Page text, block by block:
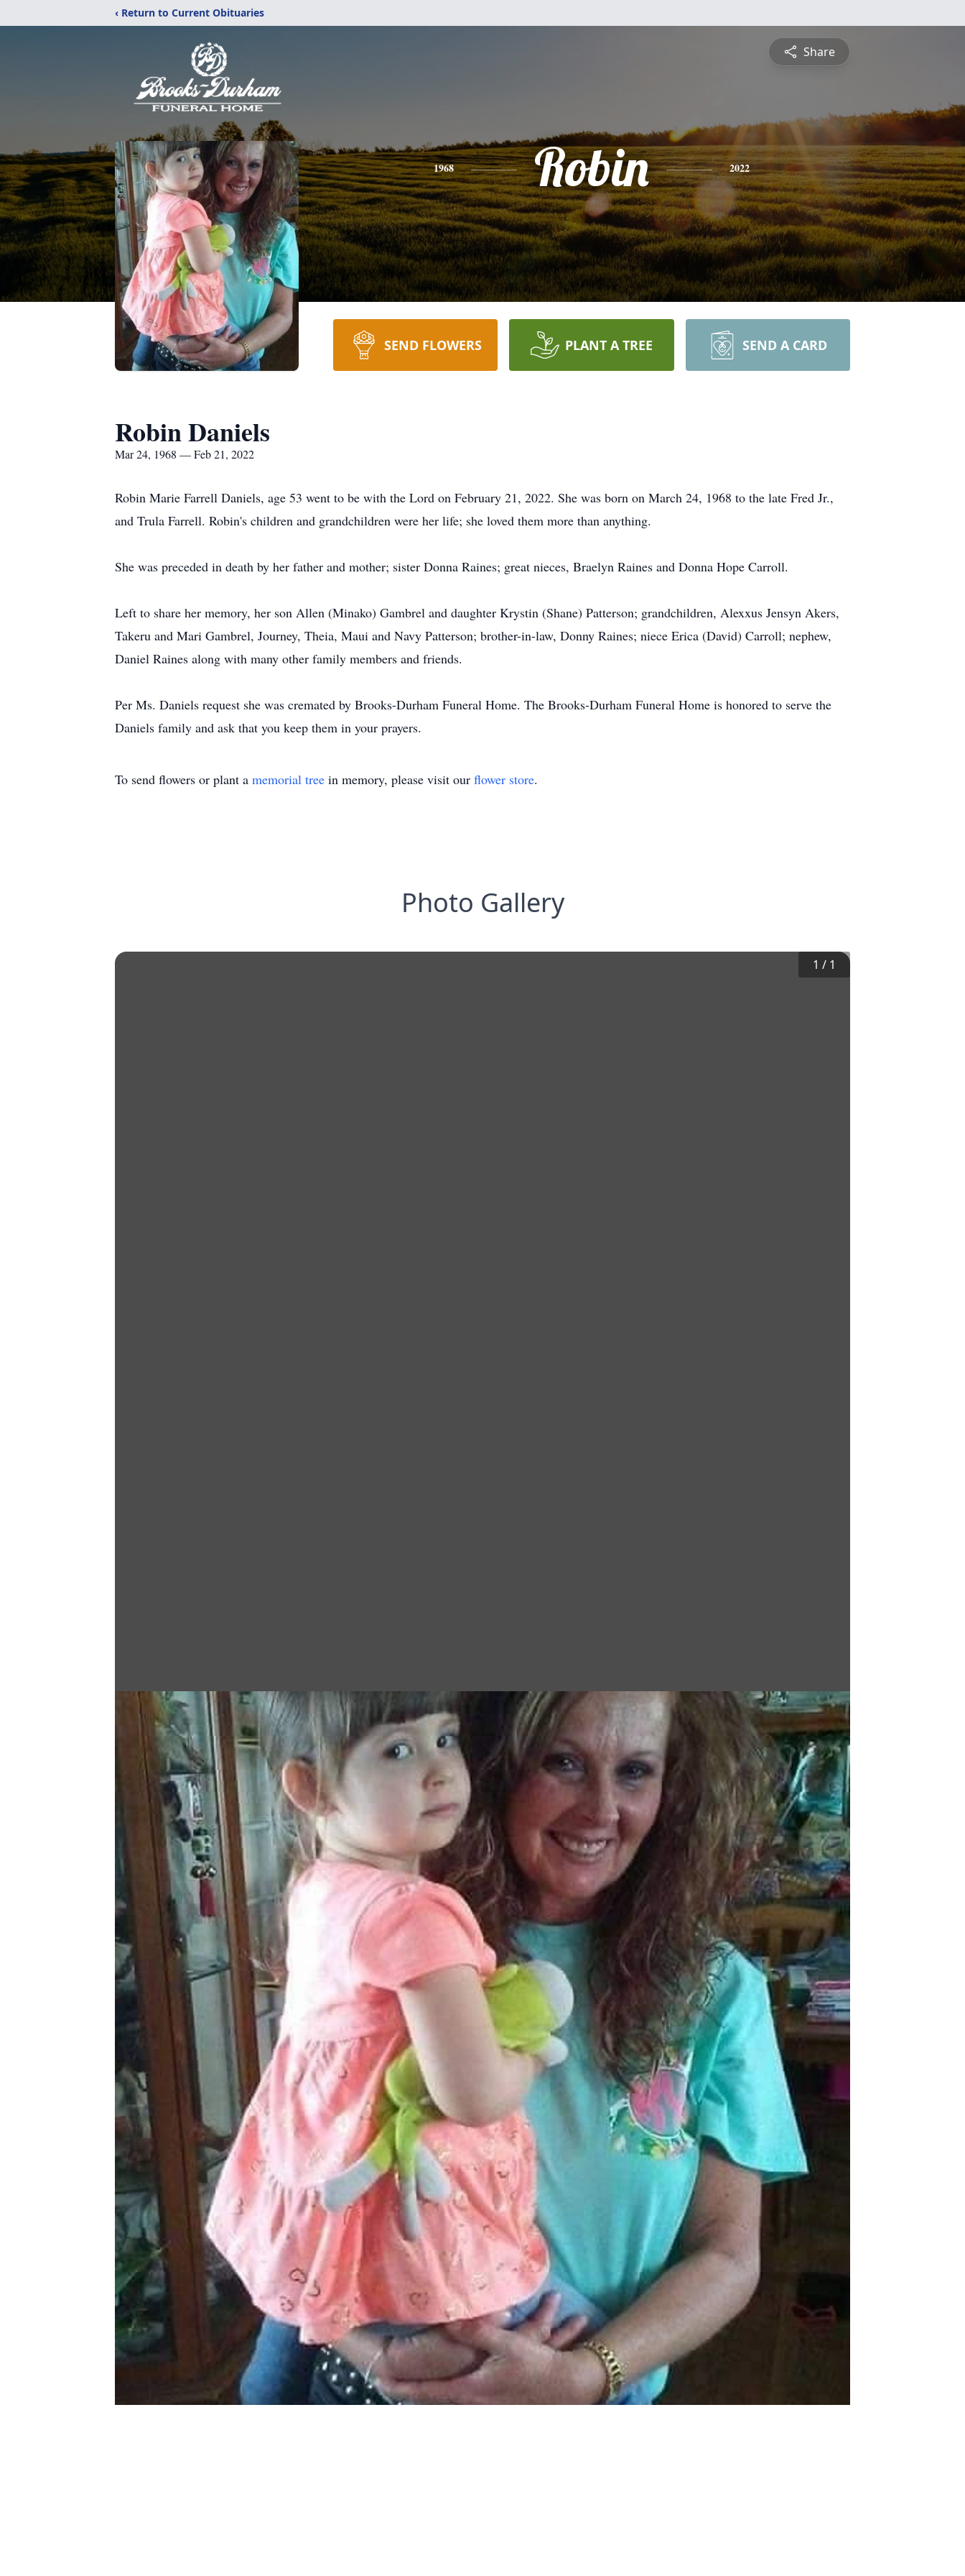
‹ Return to Current Obituaries
Share
1968 Robin 2022
SEND FLOWERS PLANT A TREE SEND A CARD
Robin Daniels
Mar 24, 1968 — Feb 21, 2022
Robin Marie Farrell Daniels, age 53 went to be with the Lord on February 21, 2022. She was born on March 24, 1968 to the late Fred Jr.,
and Trula Farrell. Robin's children and grandchildren were her life; she loved them more than anything.
She was preceded in death by her father and mother; sister Donna Raines; great nieces, Braelyn Raines and Donna Hope Carroll.
Left to share her memory, her son Allen (Minako) Gambrel and daughter Krystin (Shane) Patterson; grandchildren, Alexxus Jensyn Akers,
Takeru and Mari Gambrel, Journey, Theia, Maui and Navy Patterson; brother-in-law, Donny Raines; niece Erica (David) Carroll; nephew,
Daniel Raines along with many other family members and friends.
Per Ms. Daniels request she was cremated by Brooks-Durham Funeral Home. The Brooks-Durham Funeral Home is honored to serve the
Daniels family and ask that you keep them in your prayers.
To send flowers or plant a memorial tree in memory, please visit our flower store.
Photo Gallery
1 / 1